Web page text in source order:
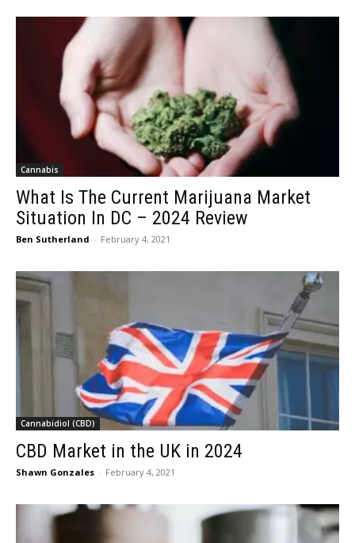
Cannabis
What Is The Current Marijuana Market
Situation In DC – 2024 Review
Ben Sutherland - February 4, 2021
Cannabidiol (CBD)
CBD Market in the UK in 2024
Shawn Gonzales - February 4, 2021